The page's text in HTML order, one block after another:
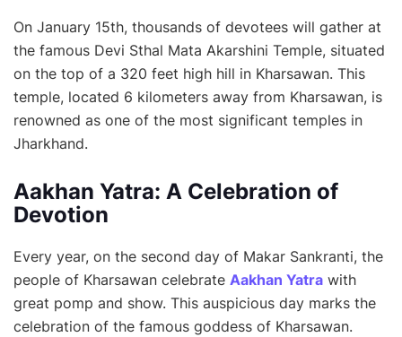
On January 15th, thousands of devotees will gather at
the famous Devi Sthal Mata Akarshini Temple, situated
on the top of a 320 feet high hill in Kharsawan. This
temple, located 6 kilometers away from Kharsawan, is
renowned as one of the most significant temples in
Jharkhand.
Aakhan Yatra: A Celebration of
Devotion
Every year, on the second day of Makar Sankranti, the
people of Kharsawan celebrate Aakhan Yatra with
great pomp and show. This auspicious day marks the
celebration of the famous goddess of Kharsawan.